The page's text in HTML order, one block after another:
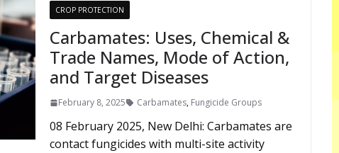
CROP PROTECTION
Carbamates: Uses, Chemical &
Trade Names, Mode of Action,
and Target Diseases
February 8, 2025 Carbamates, Fungicide Groups
08 February 2025, New Delhi: Carbamates are
contact fungicides with multi-site activity